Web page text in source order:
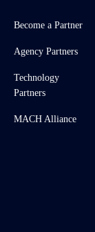
Become a Partner
Agency Partners
Technology
Partners
MACH Alliance